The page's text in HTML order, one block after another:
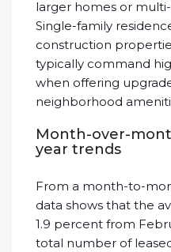
larger homes or
Single-family
construction
typically command
when offering
neighborhood
Month-over-
year trends
From a month-to-
data shows that the
1.9 percent from
total number of